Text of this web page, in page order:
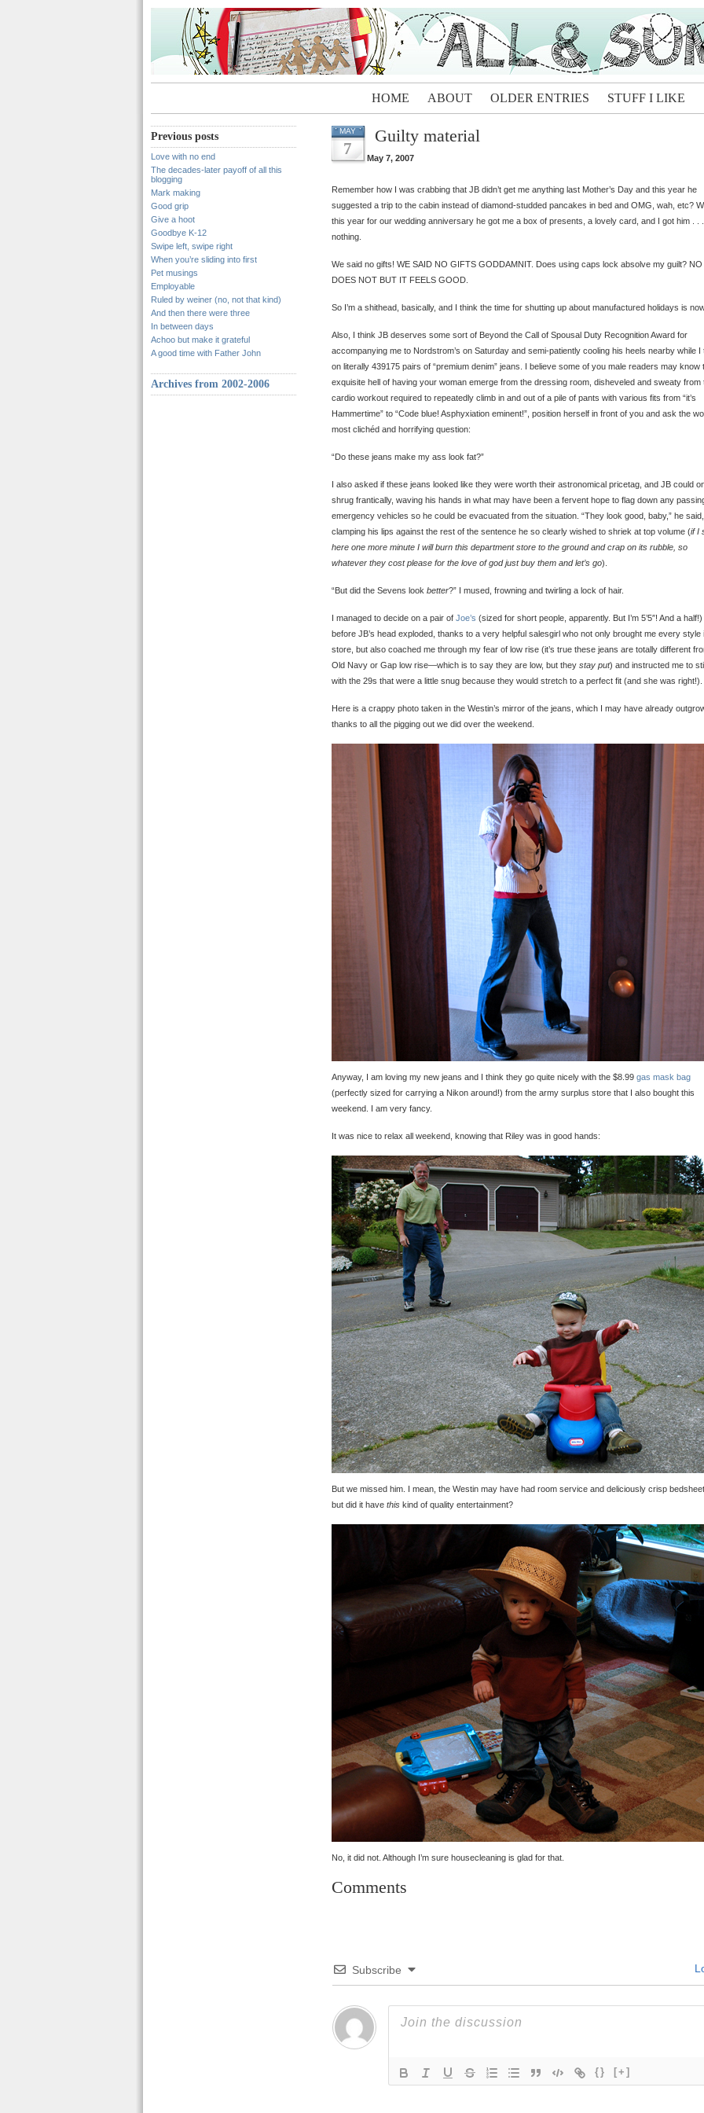
HOME ABOUT OLDER ENTRIES STUFF I LIKE
Previous posts
Love with no end
The decades-later payoff of all this
blogging
Mark making
Good grip
Give a hoot
Goodbye K-12
Swipe left, swipe right
When you’re sliding into first
Pet musings
Employable
Ruled by weiner (no, not that kind)
And then there were three
In between days
Achoo but make it grateful
A good time with Father John
Archives from 2002-2006
MAY
7
Guilty material
May 7, 2007
Remember how I was crabbing that JB didn’t get me anything last Mother’s Day and this year he
suggested a trip to the cabin instead of diamond-studded pancakes in bed and OMG, wah, etc?
this year for our wedding anniversary he got me a box of presents, a lovely card, and I got him . . .
nothing.
We said no gifts! WE SAID NO GIFTS GODDAMNIT. Does using caps lock absolve my guilt? NO
DOES NOT BUT IT FEELS GOOD.
So I’m a shithead, basically, and I think the time for shutting up about manufactured holidays is
Also, I think JB deserves some sort of Beyond the Call of Spousal Duty Recognition Award for
accompanying me to Nordstrom’s on Saturday and semi-patiently cooling his heels nearby while I
on literally 439175 pairs of “premium denim” jeans. I believe some of you male readers may know
exquisite hell of having your woman emerge from the dressing room, disheveled and sweaty from
cardio workout required to repeatedly climb in and out of a pile of pants with various fits from “it’s
Hammertime” to “Code blue! Asphyxiation eminent!”, position herself in front of you and ask the
most clichéd and horrifying question:
“Do these jeans make my ass look fat?”
I also asked if these jeans looked like they were worth their astronomical pricetag, and JB could
shrug frantically, waving his hands in what may have been a fervent hope to flag down any
emergency vehicles so he could be evacuated from the situation. “They look good, baby,” he said,
clamping his lips against the rest of the sentence he so clearly wished to shriek at top volume (if I
here one more minute I will burn this department store to the ground and crap on its rubble, so
whatever they cost please for the love of god just buy them and let’s go).
“But did the Sevens look better?” I mused, frowning and twirling a lock of hair.
I managed to decide on a pair of Joe’s (sized for short people, apparently. But I’m 5’5″! And a half!)
before JB’s head exploded, thanks to a very helpful salesgirl who not only brought me every style
store, but also coached me through my fear of low rise (it’s true these jeans are totally different
Old Navy or Gap low rise—which is to say they are low, but they stay put) and instructed me to
with the 29s that were a little snug because they would stretch to a perfect fit (and she was right!).
Here is a crappy photo taken in the Westin’s mirror of the jeans, which I may have already
thanks to all the pigging out we did over the weekend.
Anyway, I am loving my new jeans and I think they go quite nicely with the $8.99 gas mask bag
(perfectly sized for carrying a Nikon around!) from the army surplus store that I also bought this
weekend. I am very fancy.
It was nice to relax all weekend, knowing that Riley was in good hands:
But we missed him. I mean, the Westin may have had room service and deliciously crisp
but did it have this kind of quality entertainment?
No, it did not. Although I’m sure housecleaning is glad for that.
Comments
Subscribe
{} [+]